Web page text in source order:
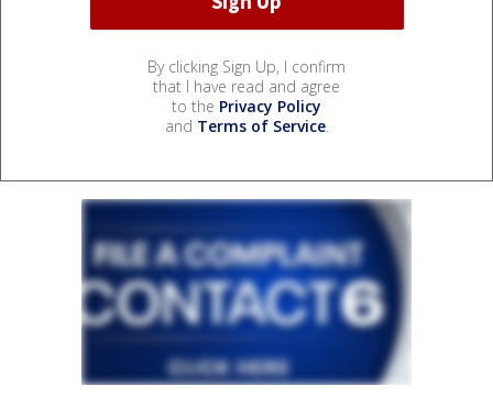
By clicking Sign Up, I confirm
that I have read and agree
to the Privacy Policy
and Terms of Service.